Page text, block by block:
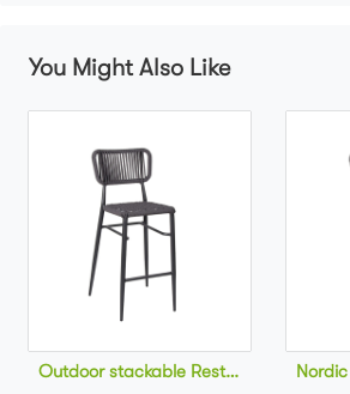
You Might Also Like
Outdoor stackable Restaurant bar